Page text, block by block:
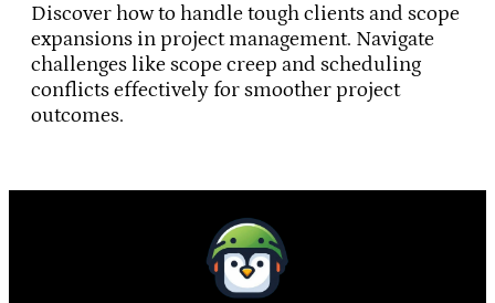
Discover how to handle tough clients and scope
expansions in project management. Navigate
challenges like scope creep and scheduling
conflicts effectively for smoother project
outcomes.